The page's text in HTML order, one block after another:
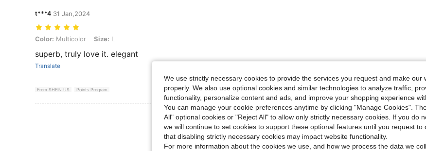
t***4 31 Jan,2024
Color: Multicolor, Size: L
Color: Multicolor Size: L
superb, truly love it. elegant
Translate
From SHEIN US Points Program Helpful (0)
View More Reviews
We use strictly necessary cookies to provide the services you request and make our
properly. We also use optional cookies and similar technologies to analyze traffic,
functionality, personalize content and ads, and improve your shopping experience
You can manage your cookie preferences anytime by clicking "Manage Cookies".
All" optional cookies or "Reject All" to allow only strictly necessary cookies. If you do
we will continue to set cookies to support these optional features until you request to
that disabling strictly necessary cookies may impact website functionality.
For more information about the cookies we use, and how we process the data we